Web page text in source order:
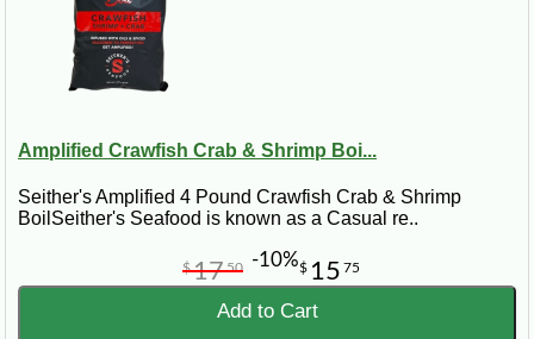
Amplified Crawfish Crab & Shrimp Boi...
Seither's Amplified 4 Pound Crawfish Crab & Shrimp
BoilSeither's Seafood is known as a Casual re..
$ 15 75
$1750 -10%
Add to Cart